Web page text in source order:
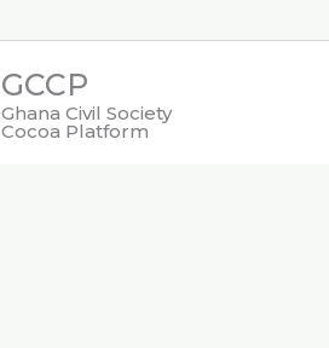
GCCP
Ghana Civil Society
Cocoa Platform